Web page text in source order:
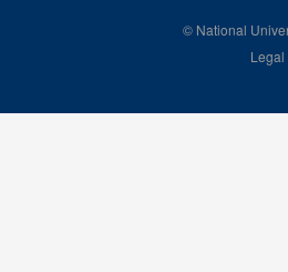
© National
Legal